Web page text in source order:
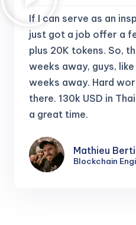
If I can serve as an
just got a job offer a
plus 20K tokens.So,
weeks away, guys,
weeks away. Hard
there.130k USD in
a great time.
Mathieu
Blockchain